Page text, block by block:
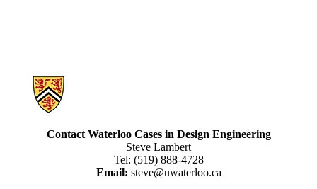
Information about Engineering Cases
Contact Waterloo Cases in Design Engineering
Steve Lambert
Tel: (519) 888-4728
Email: steve@uwaterloo.ca